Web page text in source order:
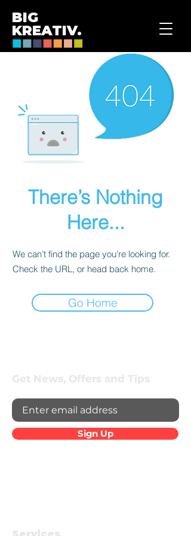
BIG
KREATIV.
There’s Nothing
Here...
We can’t find the page you’re looking for.
Check the URL, or head back home.
Go Home
Get News, Offers and Tips
Sign Up